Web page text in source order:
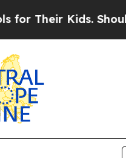
Should the US?